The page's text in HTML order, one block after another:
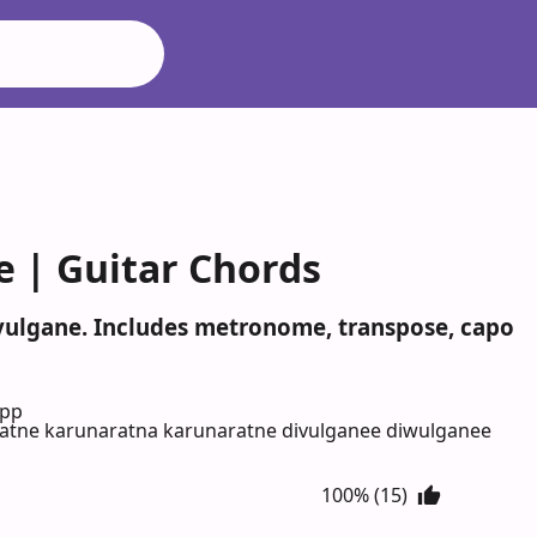
| Guitar Chords
Includes metronome, transpose, capo
karunaratna karunaratne divulganee diwulganee
100% (15)